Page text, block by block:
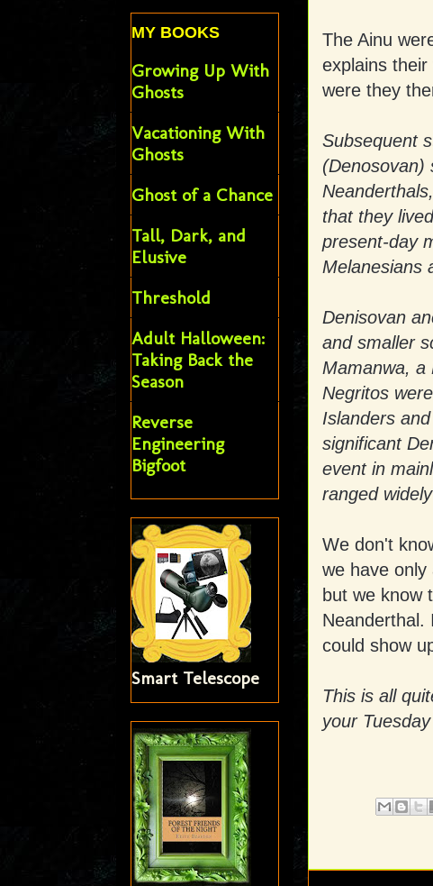
The Ainu
explains
were they
Subsequent
(Denosovan)
that they
present-day
Melanesians
Denisovan
and smaller
Mamanwa, a
Negritos
Islanders
significant
event in
ranged
We don't
we have
but we know
Neanderthal.
could show
This is all
your
MY BOOKS
Growing Up With
Ghosts
Vacationing With
Ghosts
Ghost of a Chance
Tall, Dark, and
Elusive
Threshold
Adult Halloween:
Taking Back the
Season
Reverse
Engineering
Bigfoot
Smart Telescope